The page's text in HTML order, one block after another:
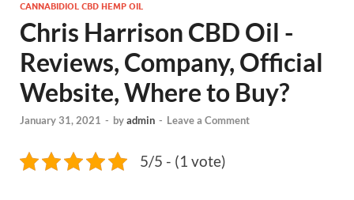
CANNABIDIOL CBD HEMP OIL
Chris Harrison CBD Oil -
Reviews, Company, Official
Website, Where to Buy?
January 31, 2021 - byadmin - Leave a Comment
5/5 - (1 vote)